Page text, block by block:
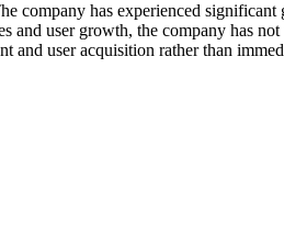
has experienced
user growth, the company has
user acquisition rather than